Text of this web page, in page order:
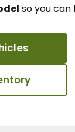
so you can